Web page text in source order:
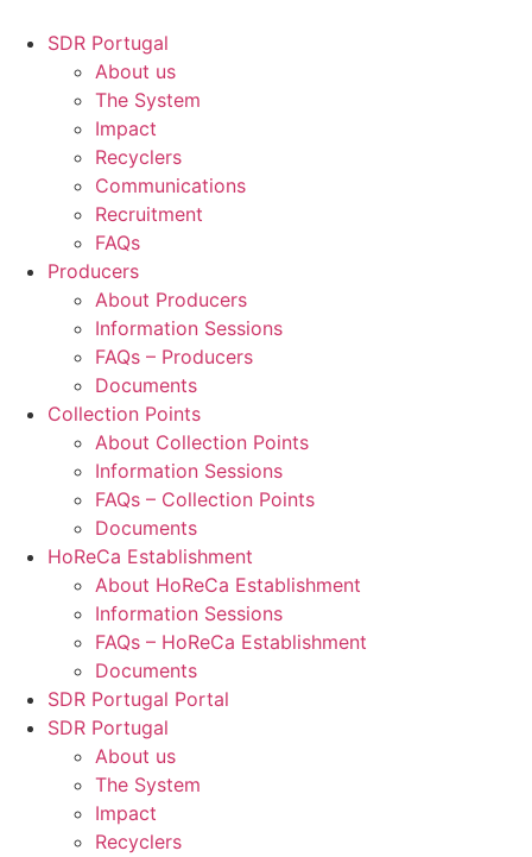
SDR Portugal
About us
The System
Impact
Recyclers
Communications
Recruitment
FAQs
Producers
About Producers
Information Sessions
FAQs – Producers
Documents
Collection Points
About Collection Points
Information Sessions
FAQs – Collection Points
Documents
HoReCa Establishment
About HoReCa Establishment
Information Sessions
FAQs – HoReCa Establishment
Documents
SDR Portugal Portal
SDR Portugal
About us
The System
Impact
Recyclers